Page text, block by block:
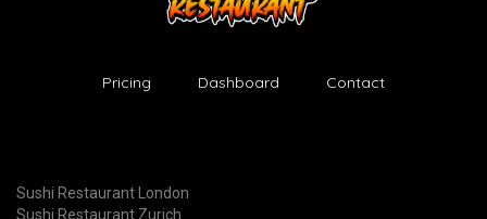
Pricing Dashboard Contact
Sushi Restaurant London
Sushi Restaurant Zurich